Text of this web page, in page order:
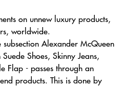
on unnew luxury products,
worldwide.
Alexander McQueen
Shoes, Skinny Jeans,
Flap - passes through an
products. This is done by